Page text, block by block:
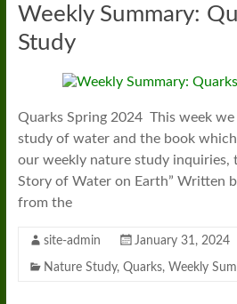
Weekly Summary:
Study
Quarks Spring 2024 This week
study of water and the book
our weekly nature study inquiries,
Story of Water on Earth” Written
from the
site-admin January 31, 2024
Nature Study, Quarks, Weekly